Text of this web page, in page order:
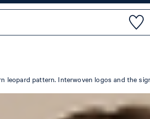
leopard pattern. Interwoven logos and the